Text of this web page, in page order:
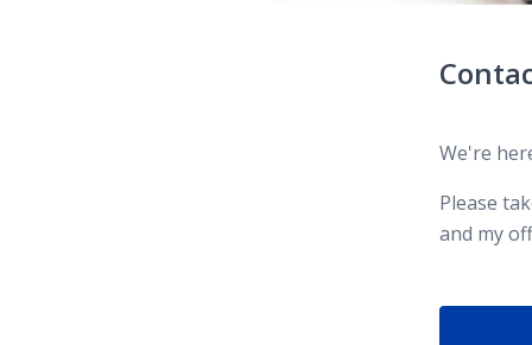
We're
Please
and my